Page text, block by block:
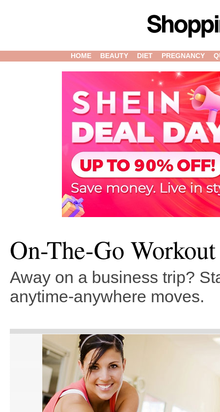
HOME BEAUTY DIET PREGNANCY
On-The-Go Workout
Away on a business trip?
anytime-anywhere moves.